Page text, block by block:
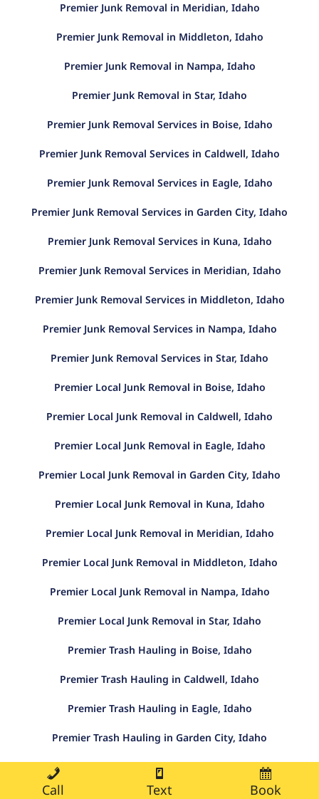
Premier Junk Removal in Meridian, Idaho
Premier Junk Removal in Middleton, Idaho
Premier Junk Removal in Nampa, Idaho
Premier Junk Removal in Star, Idaho
Premier Junk Removal Services in Boise, Idaho
Premier Junk Removal Services in Caldwell, Idaho
Premier Junk Removal Services in Eagle, Idaho
Premier Junk Removal Services in Garden City, Idaho
Premier Junk Removal Services in Kuna, Idaho
Premier Junk Removal Services in Meridian, Idaho
Premier Junk Removal Services in Middleton, Idaho
Premier Junk Removal Services in Nampa, Idaho
Premier Junk Removal Services in Star, Idaho
Premier Local Junk Removal in Boise, Idaho
Premier Local Junk Removal in Caldwell, Idaho
Premier Local Junk Removal in Eagle, Idaho
Premier Local Junk Removal in Garden City, Idaho
Premier Local Junk Removal in Kuna, Idaho
Premier Local Junk Removal in Meridian, Idaho
Premier Local Junk Removal in Middleton, Idaho
Premier Local Junk Removal in Nampa, Idaho
Premier Local Junk Removal in Star, Idaho
Premier Trash Hauling in Boise, Idaho
Premier Trash Hauling in Caldwell, Idaho
Premier Trash Hauling in Eagle, Idaho
Premier Trash Hauling in Garden City, Idaho
Premier Trash Hauling in Kuna, Idaho
Premier Trash Hauling in Meridian, Idaho
Call Text Book